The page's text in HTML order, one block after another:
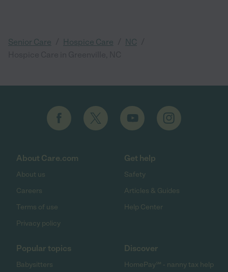
Senior Care Hospice Care NC
About Care.com
About us
Careers
Terms of use
Privacy policy
Get help
Safety
Articles & Guides
Help Center
Popular topics
Babysitters
Discover
HomePay℠ - nanny tax help